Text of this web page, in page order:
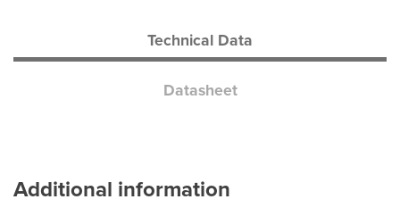
Technical Data
Datasheet
Additional information